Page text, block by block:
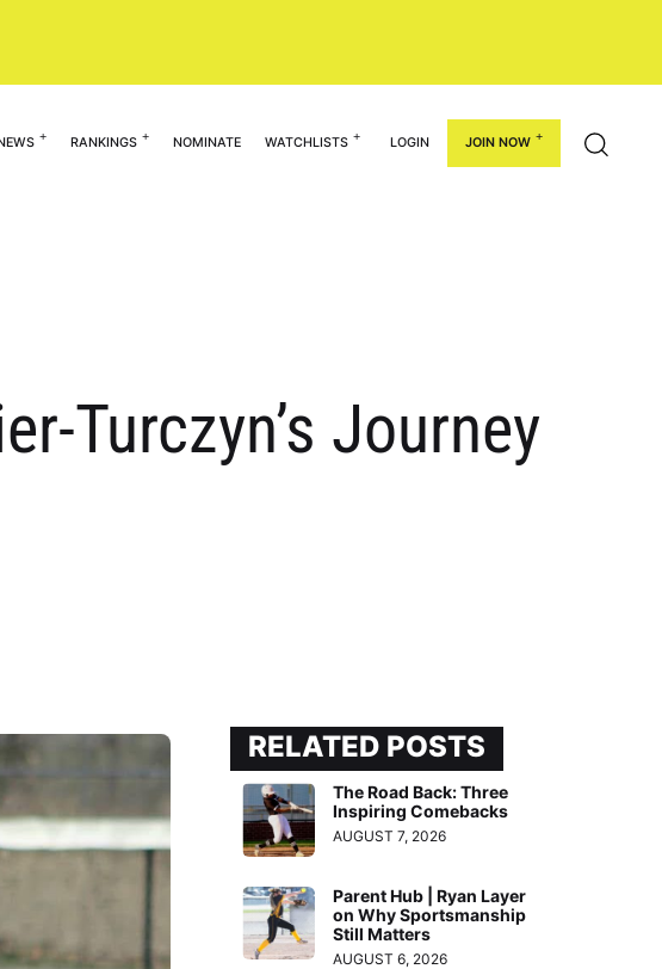
RANKINGS NOMINATE WATCHLISTS LOGIN JOIN NOW
Turczyn’s Journey
RELATED POSTS
The Road Back: Three
Inspiring Comebacks
AUGUST 7, 2026
Parent Hub | Ryan Layer
on Why Sportsmanship
Still Matters
AUGUST 6, 2026